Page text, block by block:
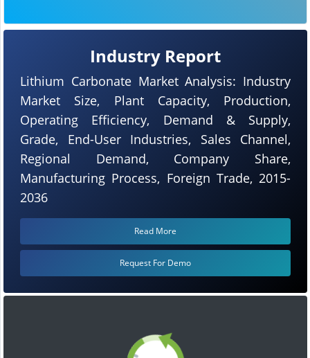
Industry Report
Lithium Carbonate Market Analysis: Industry
Market Size, Plant Capacity, Production,
Operating Efficiency, Demand & Supply,
Grade, End-User Industries, Sales Channel,
Regional Demand, Company Share,
Manufacturing Process, Foreign Trade, 2015-
2036
Read More
Request For Demo